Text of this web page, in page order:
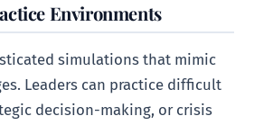
Environments
simulations that mimic
Leaders can practice difficult
decision-making, or crisis